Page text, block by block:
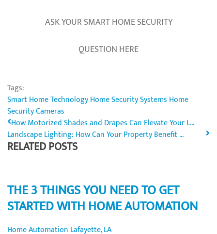
ASK YOUR SMART HOME SECURITY
QUESTION HERE
Tags:
Smart Home TechnologyHome Security Systems Home
Security Cameras
How Motorized Shades and Drapes Can Elevate Your L...
Landscape Lighting: How Can Your Property Benefit ...
RELATED POSTS
THE 3 THINGS YOU NEED TO GET
STARTED WITH HOME AUTOMATION
Home Automation Lafayette, LA